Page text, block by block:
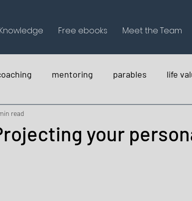
Knowledge Free ebooks Meet the Team
mentoring parables life
your
read